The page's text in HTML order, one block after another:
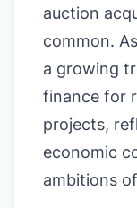
auction
common.
a growing
finance for
projects,
economic
ambitions